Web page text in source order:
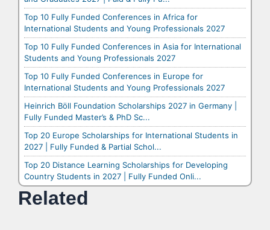
Top 10 Fully Funded Conferences in Africa for
International Students and Young Professionals 2027
Top 10 Fully Funded Conferences in Asia for International
Students and Young Professionals 2027
Top 10 Fully Funded Conferences in Europe for
International Students and Young Professionals 2027
Heinrich Böll Foundation Scholarships 2027 in Germany |
Fully Funded Master’s & PhD Sc...
Top 20 Europe Scholarships for International Students in
2027 | Fully Funded & Partial Schol...
Top 20 Distance Learning Scholarships for Developing
Country Students in 2027 | Fully Funded Onli...
Related